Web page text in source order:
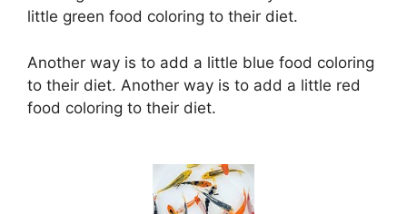
little green food coloring to their diet.
Another way is to add a little blue food coloring
to their diet. Another way is to add a little red
food coloring to their diet.